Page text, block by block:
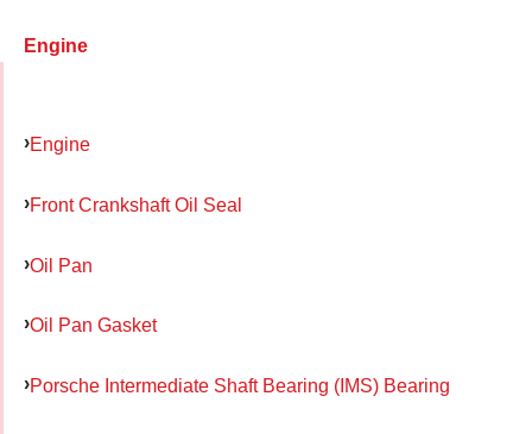
Engine
Engine
Front Crankshaft Oil Seal
Oil Pan
Oil Pan Gasket
Porsche Intermediate Shaft Bearing (IMS) Bearing